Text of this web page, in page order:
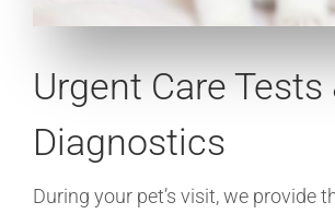
Urgent Care Tests
Diagnostics
During your pet’s visit, we provide